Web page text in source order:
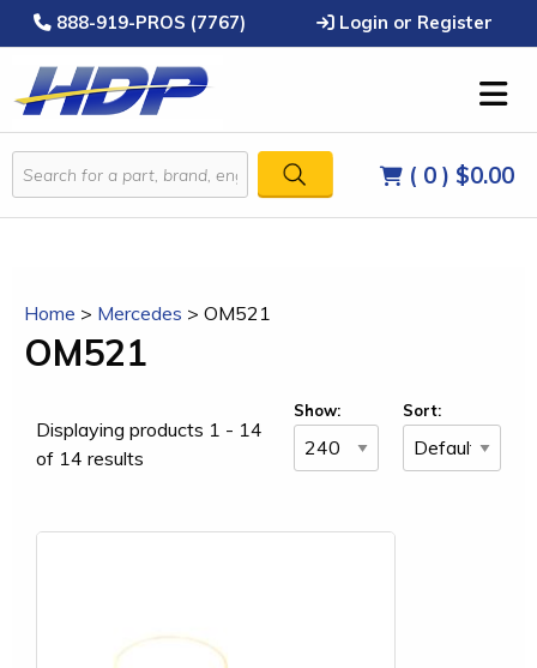
888-919-PROS (7767) Login or Register
( 0 ) $0.00
Home > Mercedes > OM521
OM521
Displaying products 1 - 14
of 14 results
Show: Sort: